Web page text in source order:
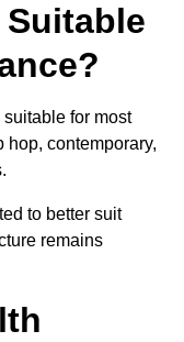
for most
contemporary,
to better suit
remains